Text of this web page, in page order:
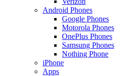
Android Phones
Google Phones
Motorola Phones
OnePlus Phones
Samsung Phones
Nothing Phone
iPhone
Apps